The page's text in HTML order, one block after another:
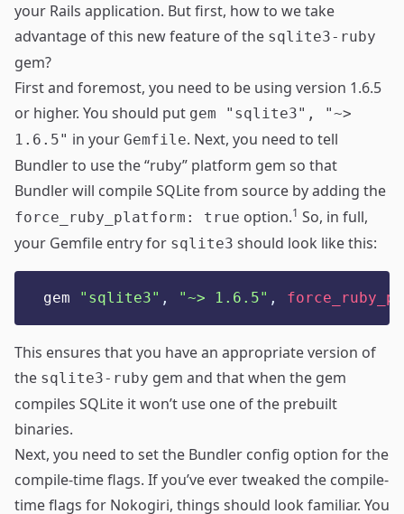
your Rails application. But first, how to we take
advantage of this new feature of the sqlite3-ruby
gem?
First and foremost, you need to be using version 1.6.5
or higher. You should put gem "sqlite3", "~>
1.6.5" in your Gemfile. Next, you need to tell
Bundler to use the “ruby” platform gem so that
Bundler will compile SQLite from source by adding the
force_ruby_platform: true option.1 So, in full,
your Gemfile entry for sqlite3 should look like this:
gem " sqlite3" , "~> 1.6.5" ,
This ensures that you have an appropriate version of
the sqlite3-ruby gem and that when the gem
compiles SQLite it won’t use one of the prebuilt
binaries.
Next, you need to set the Bundler config option for the
compile-time flags. If you’ve ever tweaked the compile-
time flags for Nokogiri, things should look familiar. You